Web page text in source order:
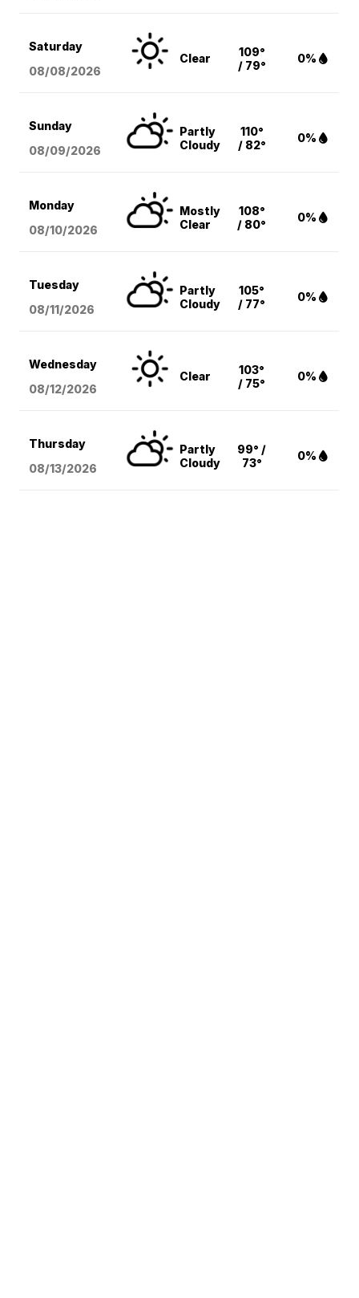
Saturday
08/08/2026
Clear
109°
/ 79°
0%
Sunday
08/09/2026
Partly
Cloudy
110°
/ 82°
0%
Monday
08/10/2026
Mostly
Clear
108°
/ 80°
0%
Tuesday
08/11/2026
Partly
Cloudy
105°
/ 77°
0%
Wednesday
08/12/2026
Clear
103°
/ 75°
0%
Thursday
08/13/2026
Partly
Cloudy
99° /
73°
0%